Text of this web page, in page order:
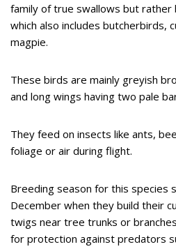
family of true swallows but rather
which also includes butcherbirds,
magpie.
These birds are mainly greyish
and long wings having two pale
They feed on insects like ants,
foliage or air during flight.
Breeding season for this species
December when they build their
twigs near tree trunks or
for protection against predators